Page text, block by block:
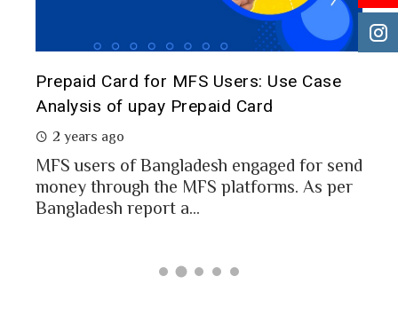
Prepaid Card for MFS Users: Use Case
Analysis of upay Prepaid Card
2 years ago
MFS users of Bangladesh engaged for send
money through the MFS platforms. As per
Bangladesh report a...